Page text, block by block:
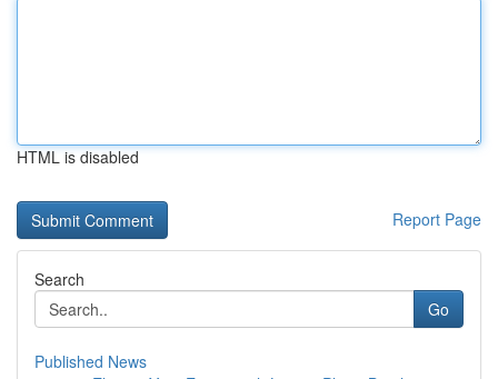
HTML is disabled
Report Page
Search
Go
Published News